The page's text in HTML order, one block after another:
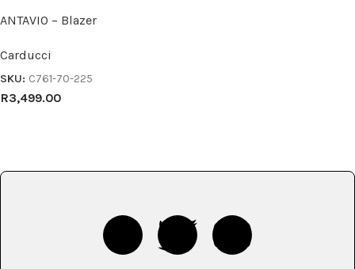
ANTAVIO – Blazer
Carducci
SKU: C761-70-225
R3,499.00